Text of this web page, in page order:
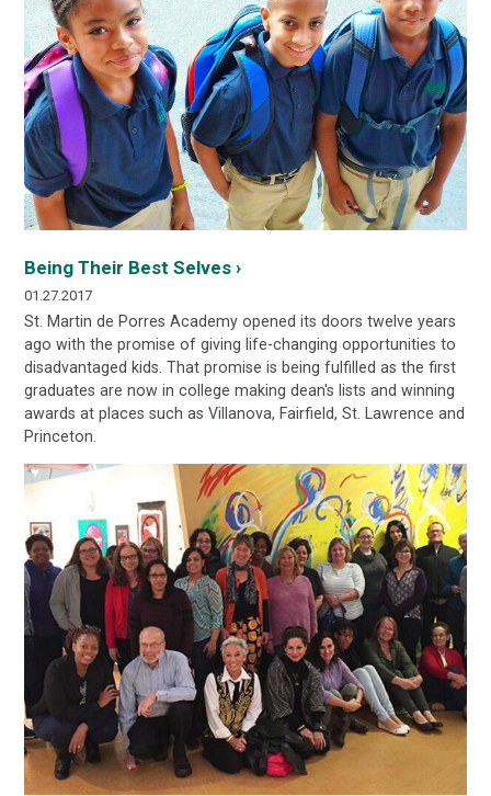
Being Their Best Selves ›
01.27.2017
St. Martin de Porres Academy opened its doors twelve years
ago with the promise of giving life-changing opportunities to
disadvantaged kids. That promise is being fulfilled as the first
graduates are now in college making dean's lists and winning
awards at places such as Villanova, Fairfield, St. Lawrence and
Princeton.